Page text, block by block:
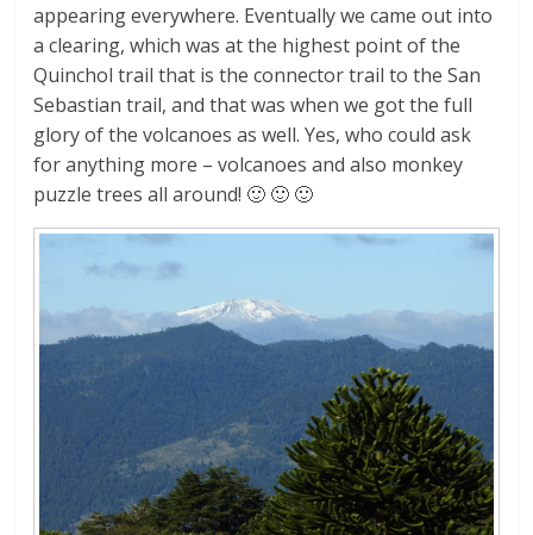
appearing everywhere. Eventually we came out into
a clearing, which was at the highest point of the
Quinchol trail that is the connector trail to the San
Sebastian trail, and that was when we got the full
glory of the volcanoes as well. Yes, who could ask
for anything more – volcanoes and also monkey
puzzle trees all around! 🙂 🙂 🙂